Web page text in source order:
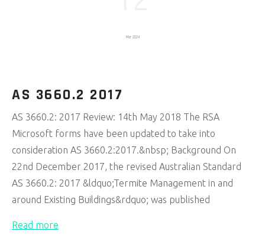
Mar 2024
AS 3660.2 2017
AS 3660.2: 2017 Review: 14th May 2018 The RSA
Microsoft forms have been updated to take into
consideration AS 3660.2:2017.&nbsp; Background On
22nd December 2017, the revised Australian Standard
AS 3660.2: 2017 &ldquo;Termite Management in and
around Existing Buildings&rdquo; was published
Read more